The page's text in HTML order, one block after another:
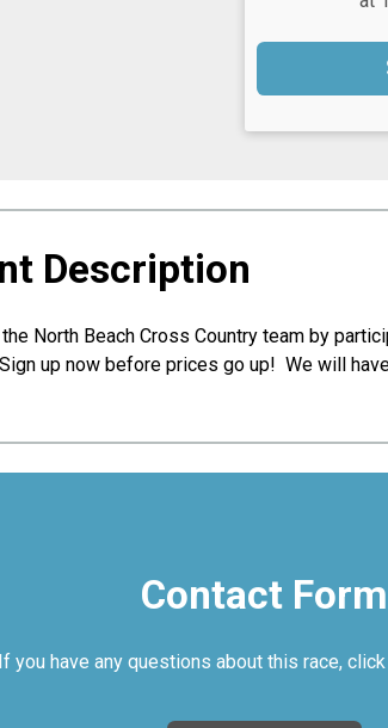
Description
North Beach Cross Country team by
up now before prices go up! We will
Contact Form
If you have any questions about this race,